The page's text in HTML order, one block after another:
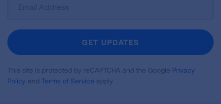
Newsletter
GET UPDATES
This site is protected by reCAPTCHA and the Google Privacy
Policy and Terms of Service apply.